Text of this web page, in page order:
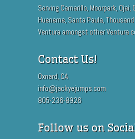
Serving Camarillo, Moorpark, Ojai,
Hueneme, Santa Paula,
Ventura amongst other Ventura
Contact Us!
Oxnard, CA
info@jackyejumps.com
805-236-8926
Follow us on